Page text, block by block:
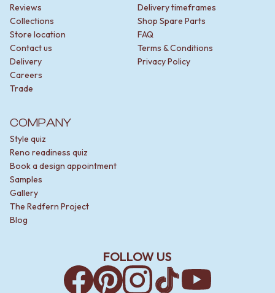
Reviews
Collections
Store location
Contact us
Delivery
Careers
Trade
Delivery timeframes
Shop Spare Parts
FAQ
Terms & Conditions
Privacy Policy
COMPANY
Style quiz
Reno readiness quiz
Book a design appointment
Samples
Gallery
The Redfern Project
Blog
FOLLOW US